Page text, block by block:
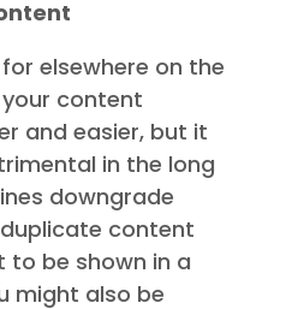
elsewhere on the
content
and easier, but it
in the long
downgrade
content
to be shown in a
might also be